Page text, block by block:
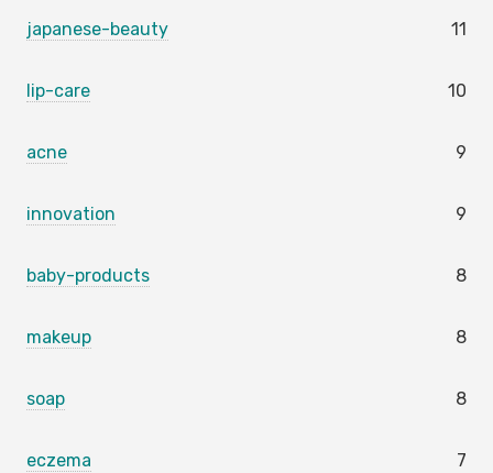
japanese-beauty 11
lip-care 10
acne 9
innovation 9
baby-products 8
makeup 8
soap 8
eczema 7